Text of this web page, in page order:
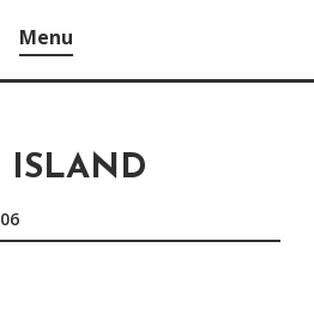
Menu
ISLAND